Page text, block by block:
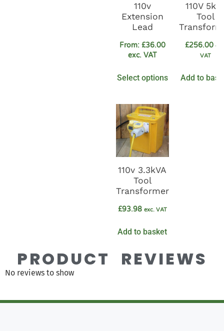
110v
Extension
Lead
From: £36.00
exc. VAT
Select options
110V
Tool
£256.00
VAT
Add to
110v 3.3kVA
Tool
Transformer
£93.98 exc. VAT
Add to basket
PRODUCT REVIEWS
No reviews to show